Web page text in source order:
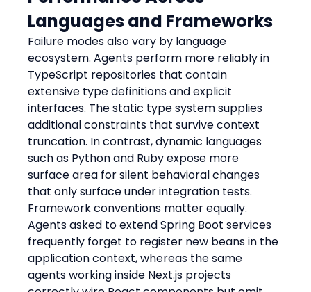
Languages and Frameworks
Failure modes also vary by language
ecosystem. Agents perform more reliably in
TypeScript repositories that contain
extensive type definitions and explicit
interfaces. The static type system supplies
additional constraints that survive context
truncation. In contrast, dynamic languages
such as Python and Ruby expose more
surface area for silent behavioral changes
that only surface under integration tests.
Framework conventions matter equally.
Agents asked to extend Spring Boot services
frequently forget to register new beans in the
application context, whereas the same
agents working inside Next.js projects